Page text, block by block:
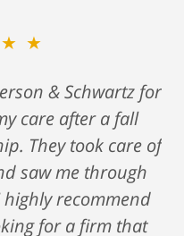
& Schwartz for
care after a fall
They took care of
saw me through
recommend
for a firm that